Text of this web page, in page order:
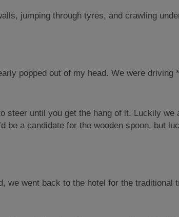
jumping through tyres, and crawling
popped out of my head. We were
steer until you get the hang of it. Luckily
be a candidate for the wooden spoon, but
we went back to the hotel for the